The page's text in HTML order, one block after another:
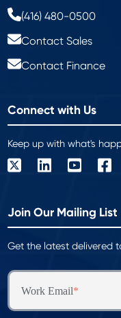
(416) 480-0500
Contact Sales
Contact Finance
Connect with Us
Keep up with what's
Join Our Mailing List
Get the latest delivered
Work Email*